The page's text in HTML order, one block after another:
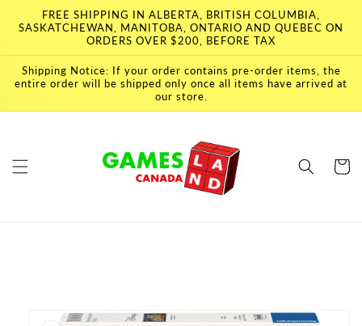
Skip to
content
FREE SHIPPING IN ALBERTA, BRITISH COLUMBIA,
SASKATCHEWAN, MANITOBA, ONTARIO AND QUEBEC ON
ORDERS OVER $200, BEFORE TAX
Shipping Notice: If your order contains pre-order items, the
entire order will be shipped only once all items have arrived at
our store.
Cart